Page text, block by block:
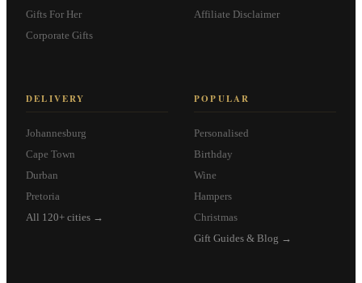
Gifts For Her
Corporate Gifts
Affiliate Disclaimer
DELIVERY
Johannesburg
Cape Town
Durban
Pretoria
All 120+ cities →
POPULAR
Personalised
Birthday
Wine
Hampers
Christmas
Gift Guides & Blog →